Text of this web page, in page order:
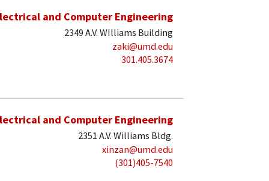
and Computer Engineering
2349 A.V. WIlliams Building
zaki@umd.edu
301.405.3674
and Computer Engineering
2351 A.V. Williams Bldg.
xinzan@umd.edu
(301)405-7540